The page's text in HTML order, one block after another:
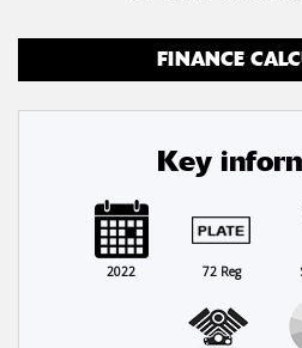
FINANCE
Key
2022 72 Reg